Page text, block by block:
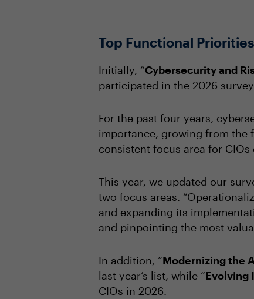
Top Functional
Initially, “Cybersecurity and
participated in the 2026
For the past four years,
importance, growing from the
consistent focus area for
This year, we updated our
two focus areas.
and expanding its
and pinpointing the most
In addition, “Modernizing the
last year’s list, while “Evolving
CIOs in 2026.